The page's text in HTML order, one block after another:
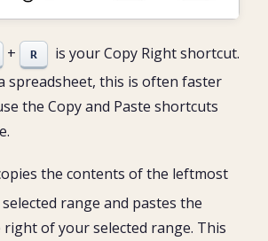
+ R
is your Copy Right shortcut.
spreadsheet, this is often faster
the Copy and Paste shortcuts
the contents of the leftmost
range and pastes the
of your selected range. This